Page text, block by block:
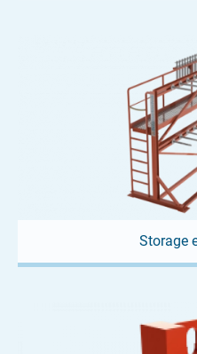
01. JULY 2026
LOADLIMIT®
Storage